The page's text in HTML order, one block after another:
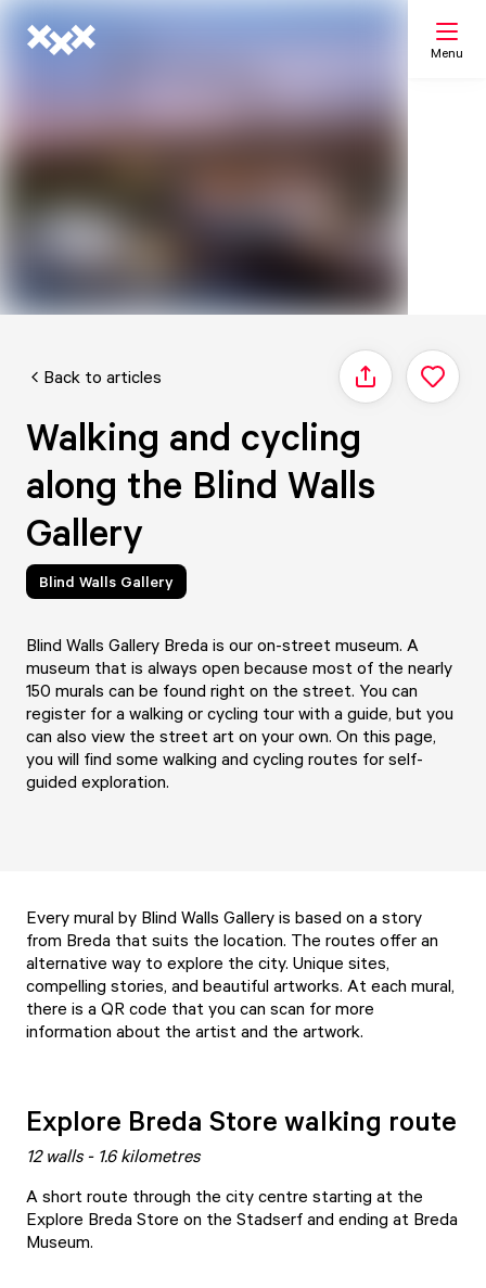
Menu
Back to articles Share
Walking and cycling
along the Blind Walls
Gallery
Blind Walls Gallery
Blind Walls Gallery Breda is our on-street museum. A
museum that is always open because most of the nearly
150 murals can be found right on the street. You can
register for a walking or cycling tour with a guide, but you
can also view the street art on your own. On this page,
you will find some walking and cycling routes for self-
guided exploration.
Every mural by Blind Walls Gallery is based on a story
from Breda that suits the location. The routes offer an
alternative way to explore the city. Unique sites,
compelling stories, and beautiful artworks. At each mural,
there is a QR code that you can scan for more
information about the artist and the artwork.
Explore Breda Store walking route
12 walls - 1.6 kilometres
A short route through the city centre starting at the
Explore Breda Store on the Stadserf and ending at Breda
Museum.